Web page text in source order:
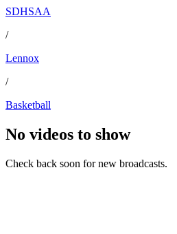
SDHSAA
/
Lennox
/
Basketball
No videos to show
Check back soon for new broadcasts.